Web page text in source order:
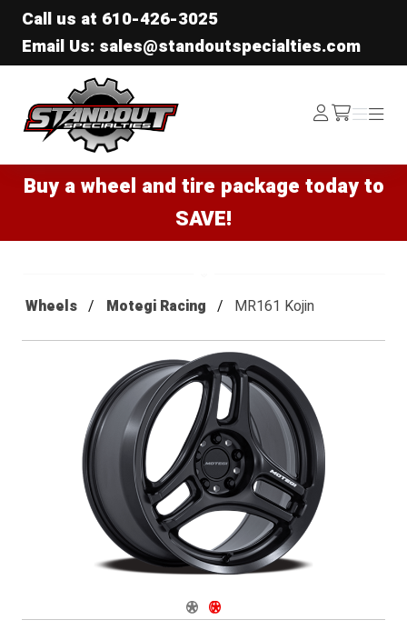
Call us at 610-426-3025
Email Us: sales@standoutspecialties.com
Standout Specialties
Log
In /cart
Menu
Menu
Buy a wheel and tire package today to
SAVE!
Wheels Motegi Racing MR161 Kojin
Navigate 1
Navigate 2